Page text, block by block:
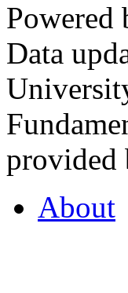
Powered
Data
provided
About